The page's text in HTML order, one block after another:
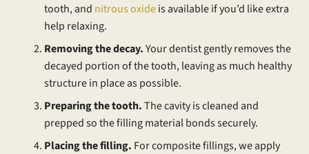
tooth, and nitrous oxideis available if you’d like extra
help relaxing.
Removing the decay.Your dentist gently removes the
decayed portion of the tooth, leaving as much healthy
structure in place as possible.
Preparing the tooth.The cavity is cleaned and
prepped so the filling material bonds securely.
Placing the filling. For composite fillings, we apply